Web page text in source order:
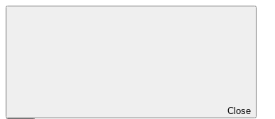
Close